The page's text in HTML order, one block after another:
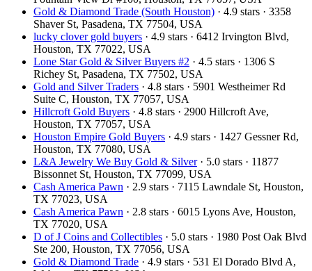
Gold & Diamond Trade (South Houston) · 4.9 stars · 3358
Shaver St, Pasadena, TX 77504, USA
lucky clover gold buyers · 4.9 stars · 6412 Irvington Blvd,
Houston, TX 77022, USA
Lone Star Gold & Silver Buyers #2 · 4.5 stars · 1306 S
Richey St, Pasadena, TX 77502, USA
Gold and Silver Traders · 4.8 stars · 5901 Westheimer Rd
Suite C, Houston, TX 77057, USA
Hillcroft Gold Buyers · 4.8 stars · 2900 Hillcroft Ave,
Houston, TX 77057, USA
Houston Empire Gold Buyers · 4.9 stars · 1427 Gessner Rd,
Houston, TX 77080, USA
L&A Jewelry We Buy Gold & Silver· 5.0 stars · 11877
Bissonnet St, Houston, TX 77099, USA
Cash America Pawn · 2.9 stars · 7115 Lawndale St, Houston,
TX 77023, USA
Cash America Pawn · 2.8 stars · 6015 Lyons Ave, Houston,
TX 77020, USA
D of J Coins and Collectibles · 5.0 stars · 1980 Post Oak Blvd
Ste 200, Houston, TX 77056, USA
Gold & Diamond Trade · 4.9 stars · 531 El Dorado Blvd A,